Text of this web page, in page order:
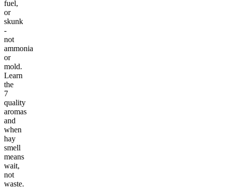
fuel,
or
skunk
-
not
ammonia
or
mold.
Learn
the
7
quality
aromas
and
when
hay
smell
means
wait,
not
waste.